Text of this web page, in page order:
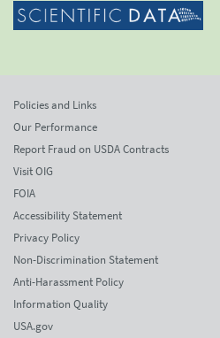
Policies and Links
Our Performance
Report Fraud on USDA Contracts
Visit OIG
FOIA
Accessibility Statement
Privacy Policy
Non-Discrimination Statement
Anti-Harassment Policy
Information Quality
USA.gov